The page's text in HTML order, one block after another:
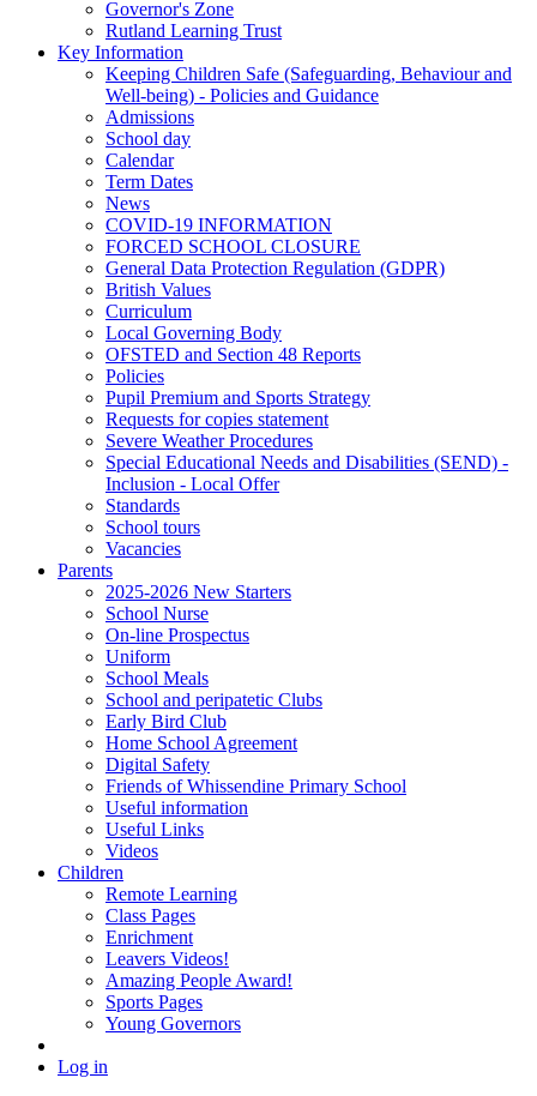
Governor's Zone
Rutland Learning Trust
Key Information
Keeping Children Safe (Safeguarding, Behaviour and
Well-being) - Policies and Guidance
Admissions
School day
Calendar
Term Dates
News
COVID-19 INFORMATION
FORCED SCHOOL CLOSURE
General Data Protection Regulation (GDPR)
British Values
Curriculum
Local Governing Body
OFSTED and Section 48 Reports
Policies
Pupil Premium and Sports Strategy
Requests for copies statement
Severe Weather Procedures
Special Educational Needs and Disabilities (SEND) -
Inclusion - Local Offer
Standards
School tours
Vacancies
Parents
2025-2026 New Starters
School Nurse
On-line Prospectus
Uniform
School Meals
School and peripatetic Clubs
Early Bird Club
Home School Agreement
Digital Safety
Friends of Whissendine Primary School
Useful information
Useful Links
Videos
Children
Remote Learning
Class Pages
Enrichment
Leavers Videos!
Amazing People Award!
Sports Pages
Young Governors
Log in